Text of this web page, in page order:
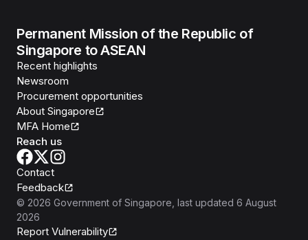
Permanent Mission of the Republic of
Singapore to ASEAN
Recent highlights
Newsroom
Procurement opportunities
About Singapore
MFA Home
Reach us
Contact
Feedback
© 2026 Government of Singapore , last updated 6 August
2026
Report Vulnerability